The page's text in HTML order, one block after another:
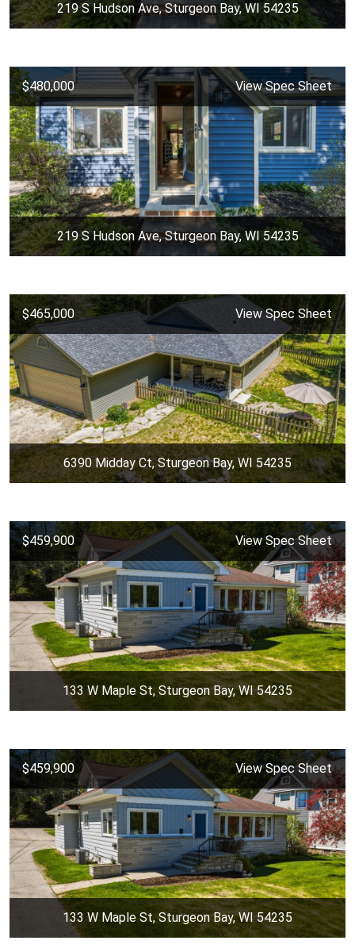
219 S Hudson Ave, Sturgeon Bay, WI 54235
$480,000 View Spec Sheet
219 S Hudson Ave, Sturgeon Bay, WI 54235
$465,000 View Spec Sheet
6390 Midday Ct, Sturgeon Bay, WI 54235
$459,900 View Spec Sheet
133 W Maple St, Sturgeon Bay, WI 54235
$459,900 View Spec Sheet
133 W Maple St, Sturgeon Bay, WI 54235